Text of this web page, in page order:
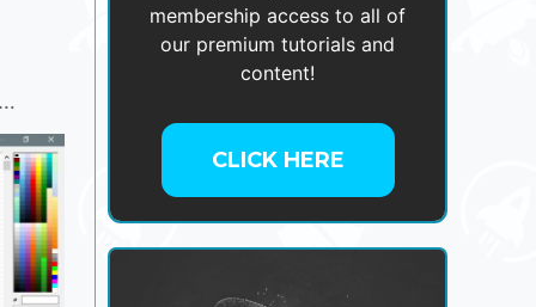
membership access to all of
our premium tutorials and
content!
CLICK HERE